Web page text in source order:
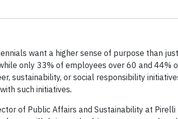
want a higher sense of purpose than
only 33% of employees over 60 and 44%
sustainability, or social responsibility
such initiatives.
of Public Affairs and Sustainability at